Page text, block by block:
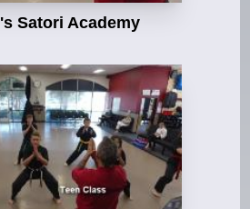
Satori Academy